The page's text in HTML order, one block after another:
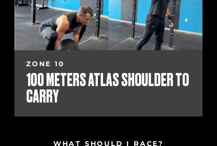
ZONE 10
100 METERS ATLAS SHOULDER TO
CARRY
WHAT SHOULD I RACE?